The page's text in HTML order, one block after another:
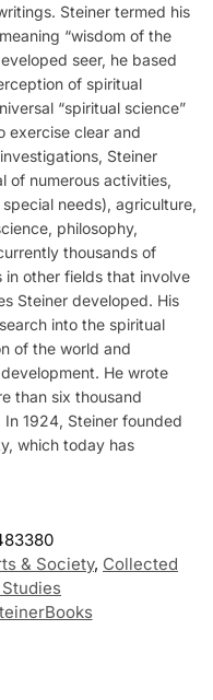
Steiner termed his
“wisdom of the
seer, he based
of spiritual
“spiritual science”
exercise clear and
Steiner
of numerous activities,
needs), agriculture,
philosophy,
thousands of
in other fields that involve
Steiner developed. His
into the spiritual
of the world and
He wrote
than six thousand
1924, Steiner founded
which today has
& Society, Collected